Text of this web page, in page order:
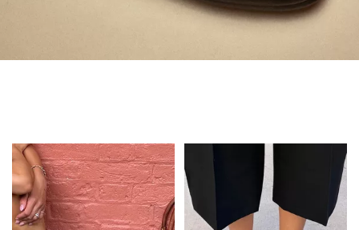
Always in Flats
Shop Flats